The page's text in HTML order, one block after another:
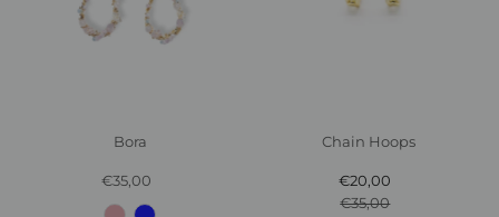
Bora
Regular
Price
€35,00
Chain Hoops
Sale
Price
€20,00
Regular
€35,00